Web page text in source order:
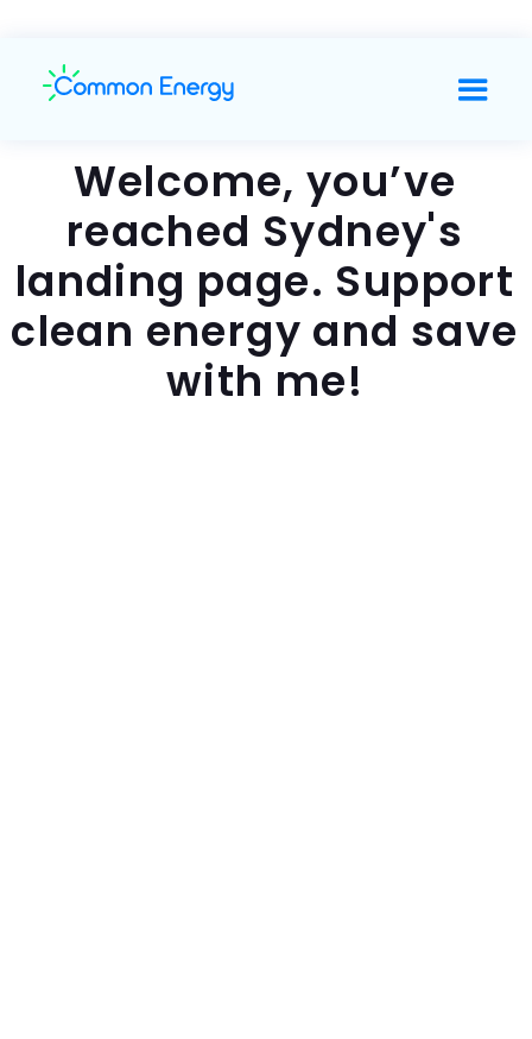
Welcome, you’ve
reached Sydney's
landing page. Support
clean energy and save
with me!